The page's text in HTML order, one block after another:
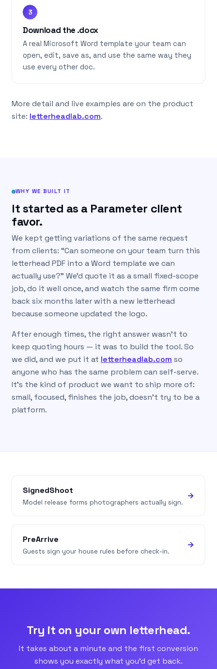
3
Download the .docx
A real Microsoft Word template your team can
open, edit, save as, and use the same way they
use every other doc.
More detail and live examples are on the product
site: letterheadlab.com.
WHY WE BUILT IT
It started as a Parameter client
favor.
We kept getting variations of the same request
from clients: “Can someone on your team turn this
letterhead PDF into a Word template we can
actually use?” We’d quote it as a small fixed-scope
job, do it well once, and watch the same firm come
back six months later with a new letterhead
because someone updated the logo.
After enough times, the right answer wasn’t to
keep quoting hours — it was to build the tool. So
we did, and we put it at letterheadlab.com so
anyone who has the same problem can self-serve.
It’s the kind of product we want to ship more of:
small, focused, finishes the job, doesn’t try to be a
platform.
SignedShoot
Model release forms photographers actually sign.
→
PreArrive
Guests sign your house rules before check-in.
→
Try it on your own letterhead.
It takes about a minute and the first conversion
shows you exactly what you’d get back.